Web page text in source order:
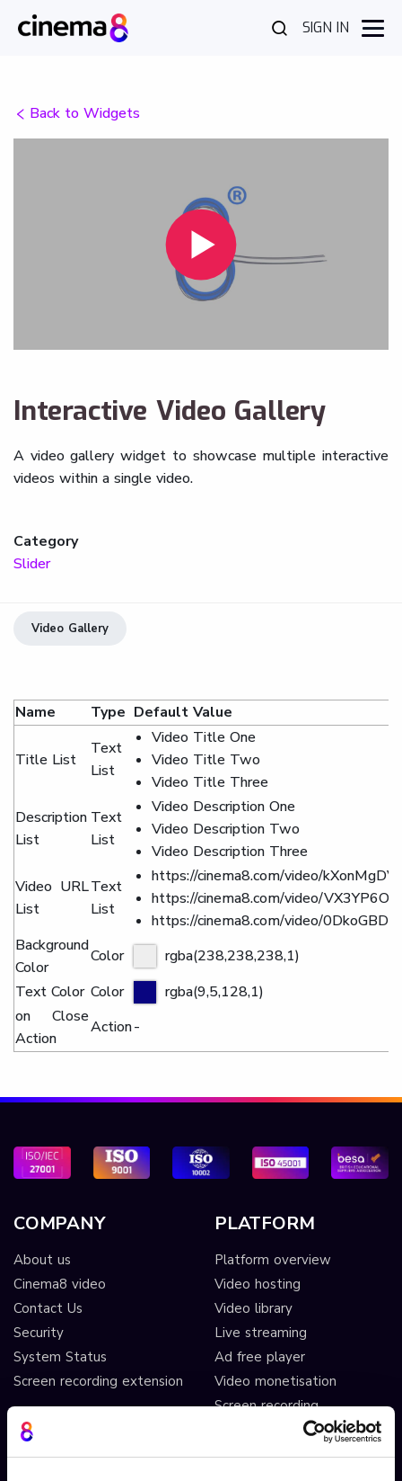
SIGN IN
Back to Widgets
Interactive Video Gallery
A video gallery widget to showcase multiple interactive
videos within a single video.
Category
Slider
Video Gallery
Name Type Default Value
Title List
Text
List
Video Title One
Video Title Two
Video Title Three
Description
List
Text
List
Video Description One
Video Description Two
Video Description Three
Video URL
List
Text
List
https://cinema8.com/video/kXonMgDV
https://cinema8.com/video/VX3YP6O4
https://cinema8.com/video/0DkoGBDN
Background
Color
Color
rgba(238,238,238,1)
Text Color Color
rgba(9,5,128,1)
on Close
Action
Action-
COMPANY
About us
Cinema8 video
Contact Us
Security
System Status
Screen recording extension
PLATFORM
Platform overview
Video hosting
Video library
Live streaming
Ad free player
Video monetisation
Screen recording
AI automated workflows